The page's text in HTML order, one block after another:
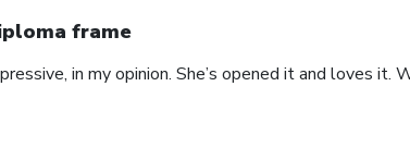
frame
in my opinion. She’s opened it and loves